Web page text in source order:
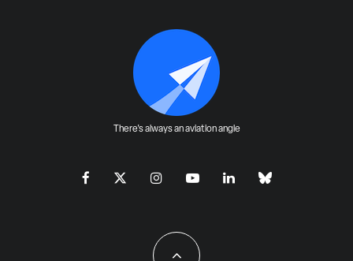
There's always an aviation angle